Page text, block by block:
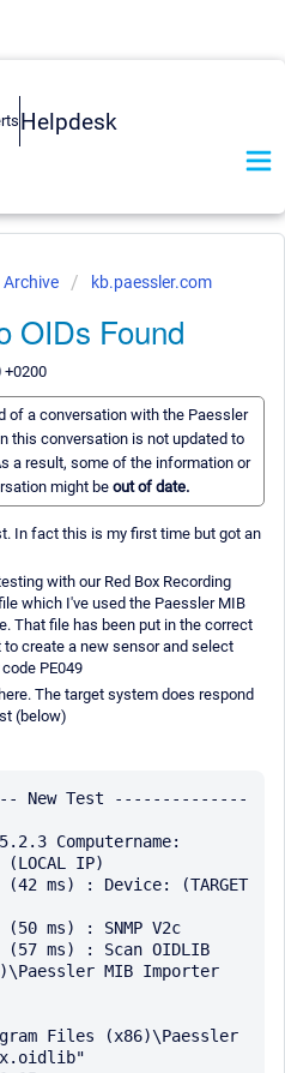
Helpdesk
Archive kb.paessler.com
OIDs Found
+0200
of a conversation with the Paessler
this conversation is not updated to
a result, some of the information or
might be out of date.
In fact this is my first time but got an
with our Red Box Recording
which I've used the Paessler MIB
That file has been put in the correct
create a new sensor and select
PE049
The target system does respond
(below)
Test --------------
Computername:
(LOCAL IP)
(42 ms) : Device: (TARGET
ms) : SNMP V2c
(57 ms) : Scan OIDLIB
MIB Importer
Files (x86)\Paessler